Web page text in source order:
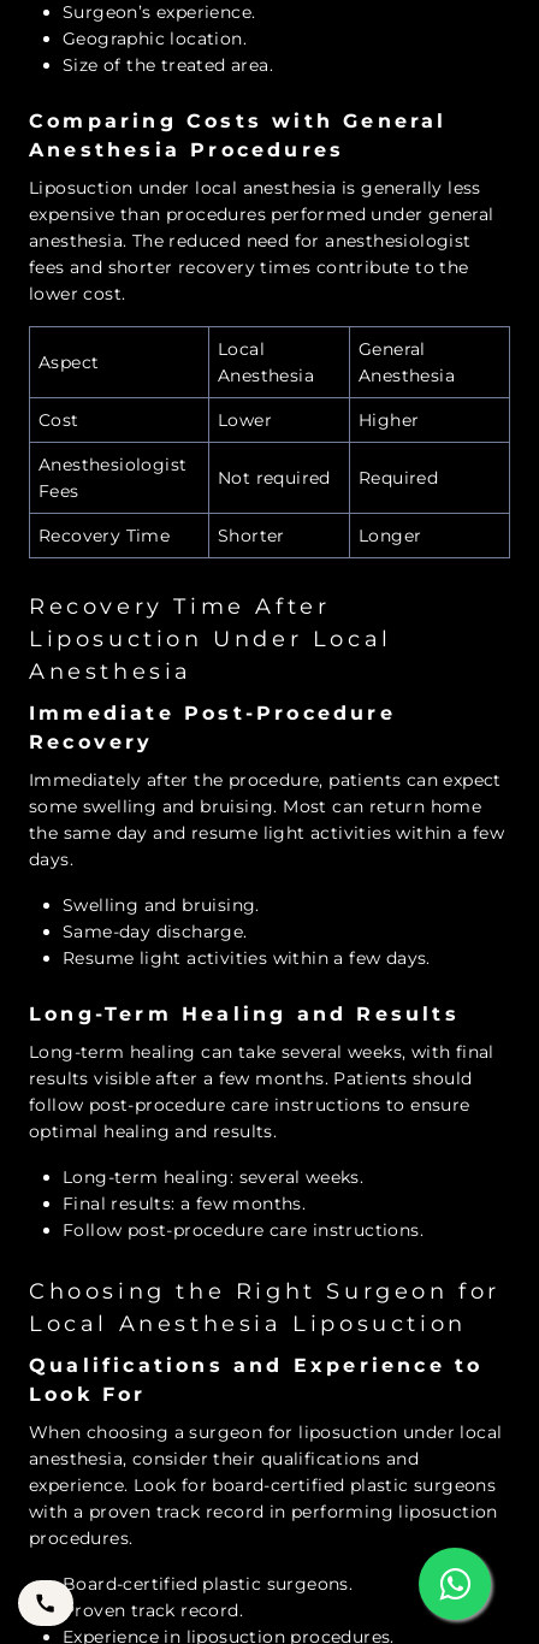
Surgeon’s experience.
Geographic location.
Size of the treated area.
Comparing Costs with General
Anesthesia Procedures
Liposuction under local anesthesia is generally less
expensive than procedures performed under general
anesthesia. The reduced need for anesthesiologist
fees and shorter recovery times contribute to the
lower cost.
Aspect
Local
Anesthesia
General
Anesthesia
Cost Lower Higher
Anesthesiologist
Fees
Not required Required
Recovery Time Shorter Longer
Recovery Time After
Liposuction Under Local
Anesthesia
Immediate Post-Procedure
Recovery
Immediately after the procedure, patients can expect
some swelling and bruising. Most can return home
the same day and resume light activities within a few
days.
Swelling and bruising.
Same-day discharge.
Resume light activities within a few days.
Long-Term Healing and Results
Long-term healing can take several weeks, with final
results visible after a few months. Patients should
follow post-procedure care instructions to ensure
optimal healing and results.
Long-term healing: several weeks.
Final results: a few months.
Follow post-procedure care instructions.
Choosing the Right Surgeon for
Local Anesthesia Liposuction
Qualifications and Experience to
Look For
When choosing a surgeon for liposuction under local
anesthesia, consider their qualifications and
experience. Look for board-certified plastic surgeons
with a proven track record in performing liposuction
procedures.
Board-certified plastic surgeons.
Proven track record.
Experience in liposuction procedures.